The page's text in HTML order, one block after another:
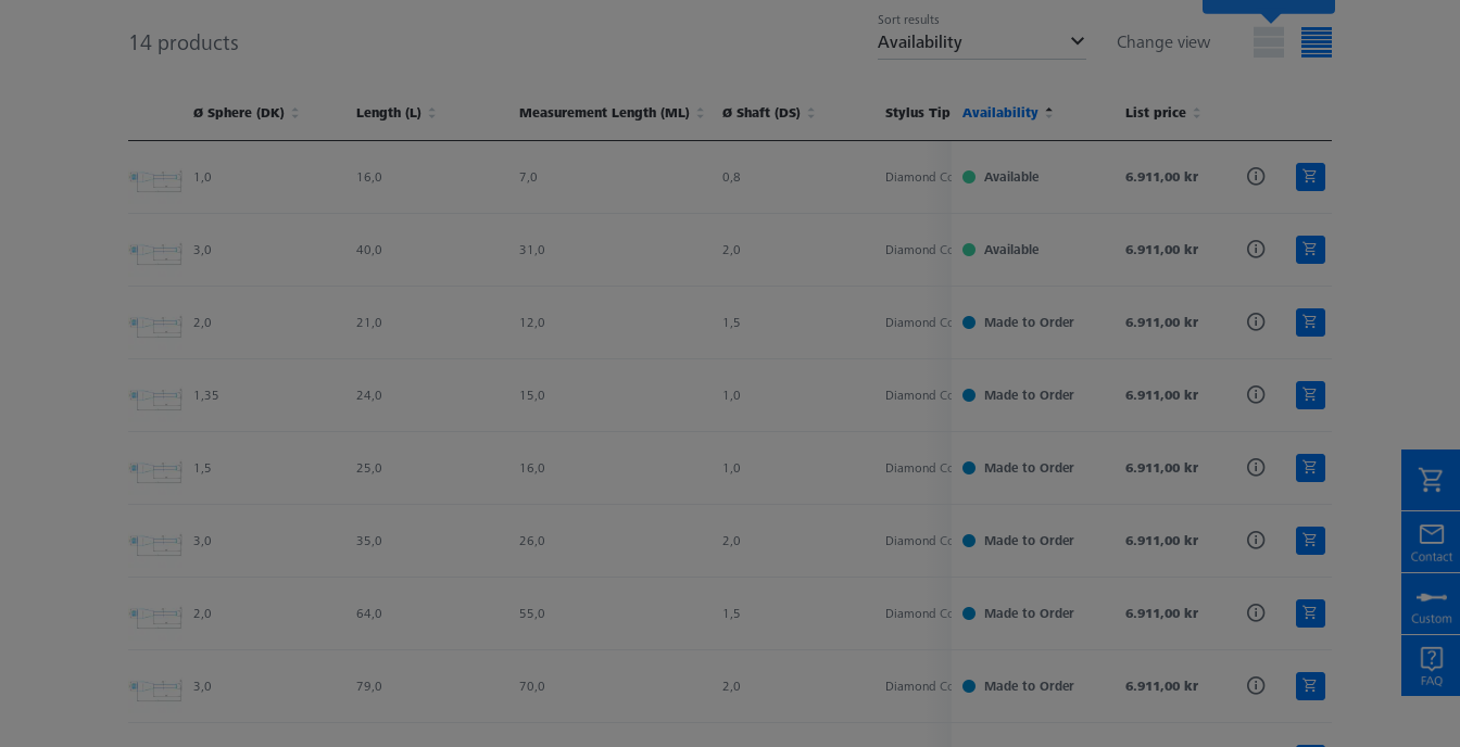
14 products Change view
Sort results
Availability
Ø Sphere (DK) Length (L) Measurement Length (ML) Ø Shaft (DS) Stylus Tip Material Shaft Material
Availability List price
1,0
16,0 7,0 0,8 Diamond Coated Sphere-Segment
Available 6.911,00 kr
3,0 40,0 31,0 2,0 Diamond Coated Sphere-Segment
Available 6.911,00 kr
2,0 21,0 12,0 1,5 Diamond Coated Tung. Carb. Sphere-Segment
Made to Order 6.911,00 kr
1,35 24,0 15,0 1,0 Diamond Coated Tung. Carb. Sphere-Segment
Made to Order 6.911,00 kr
1,5 25,0 16,0 1,0 Diamond Coated Tung. Carb. Sphere-Segment Straight
Made to Order 6.911,00 kr
3,0 35,0 26,0 2,0 Diamond Coated Tung. Carb. Sphere-Segment
Made to Order 6.911,00 kr
2,0 64,0 55,0 1,5 Diamond Coated Tung. Carb. Sphere-Segment Straight
Made to Order 6.911,00 kr
3,0 79,0 70,0 2,0 Diamond Coated Tung. Carb. Sphere-Segment
Made to Order 6.911,00 kr